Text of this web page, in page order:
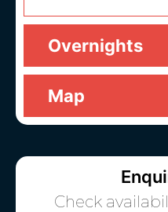
Overnights
Map
Check